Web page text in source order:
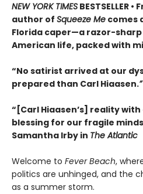
NEW YORK TIMES BESTSELLER
author of Squeeze Me comes
Florida caper—a razor-
American life, packed with
“No satirist arrived at our
prepared than Carl Hiaasen.”
“[Carl Hiaasen’s] reality
blessing for our fragile
Samantha Irby in The Atlantic
Welcome to Fever Beach,
politics are unhinged, and the
as a summer storm.